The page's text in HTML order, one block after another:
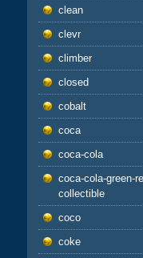
clean
clevr
climber
closed
cobalt
coca
coca-cola
coca-cola-green-
collectible
coco
coke